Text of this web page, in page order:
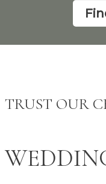
TRUST OUR